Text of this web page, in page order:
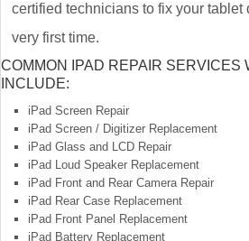
certified technicians to fix your tablet
very first time.
COMMON IPAD REPAIR SERVICES
INCLUDE:
iPad Screen Repair
iPad Screen / Digitizer Replacement
iPad Glass and LCD Repair
iPad Loud Speaker Replacement
iPad Front and Rear Camera Repair
iPad Rear Case Replacement
iPad Front Panel Replacement
iPad Battery Replacement